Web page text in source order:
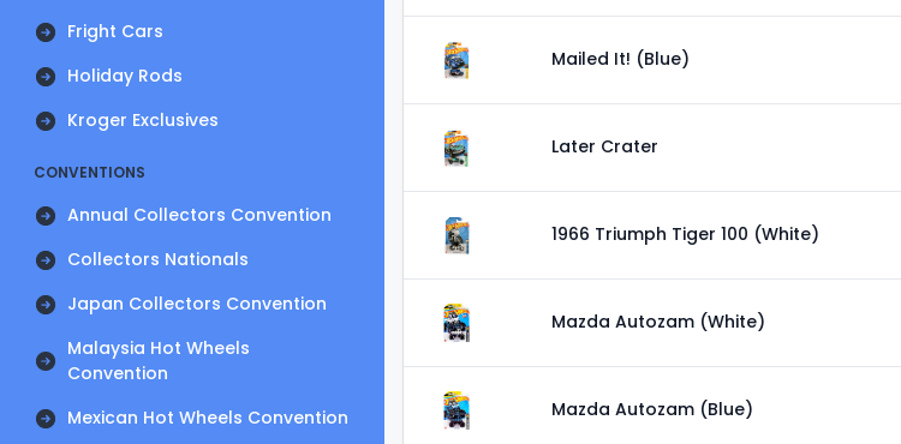
Fright Cars
Holiday Rods
Kroger Exclusives
CONVENTIONS
Annual Collectors Convention
Collectors Nationals
Japan Collectors Convention
Malaysia Hot Wheels
Convention
Mexican Hot Wheels Convention
Mailed It! (Blue)
Later Crater
1966 Triumph Tiger 100 (White)
Mazda Autozam (White)
Mazda Autozam (Blue)